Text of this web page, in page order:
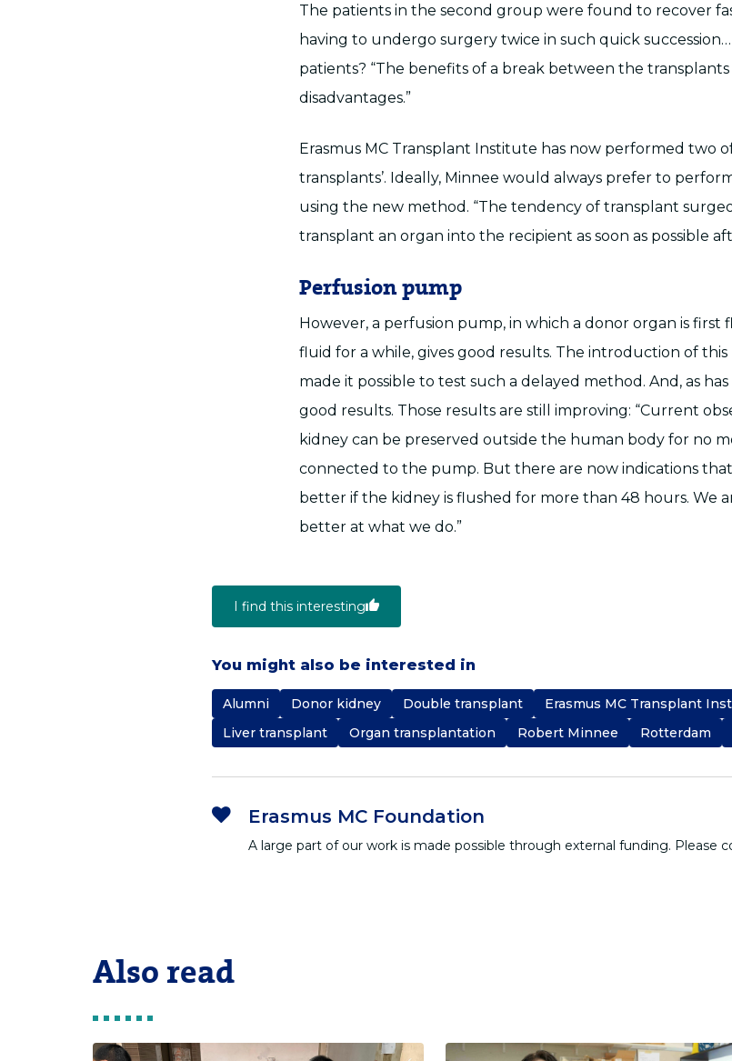
The patients in the second group were found to recover
having to undergo surgery twice in such quick
patients? “The benefits of a break between the
disadvantages.”
Erasmus MC Transplant Institute has now performed two
transplants’. Ideally, Minnee would always prefer to
using the new method. “The tendency of transplant
transplant an organ into the recipient as soon as possible
Perfusion pump
However, a perfusion pump, in which a donor organ is first
fluid for a while, gives good results. The introduction of
made it possible to test such a delayed method. And, as
good results. Those results are still improving: “Current
kidney can be preserved outside the human body for no
connected to the pump. But there are now indications
better if the kidney is flushed for more than 48 hours. We
better at what we do.”
I find this interesting
You might also be interested in
Alumni Donor kidney Double transplant Erasmus MC Transplant
Liver transplant
Organ transplantation Robert Minnee Rotterdam
Erasmus MC Foundation
A large part of our work is made possible through external funding. Please
Also read